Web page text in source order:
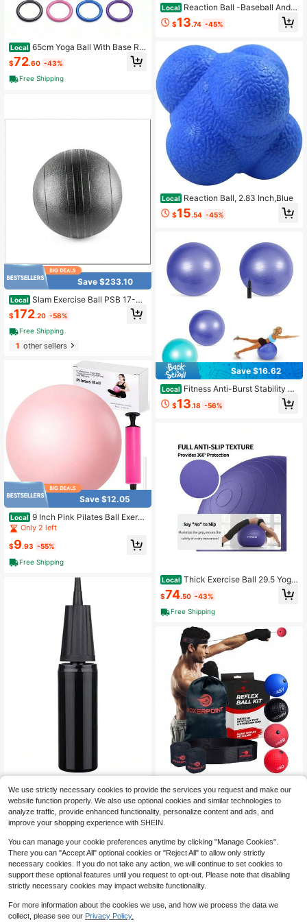
Local 65cm Yoga Ball With Base Re
sistance Bands - Anti-Burst Matte
Stability Ball - 750 Lb Capacity - In
cludes Pump Straps - 1 Pack - Blue
$72.60 -43%
Free Shipping
Save $233.10
Local Slam Exercise Ball PSB 17-41
-013 Training Accessory, Adult, Uni
sex, One Size
$172.20 -58%
Free Shipping
1other sellers
Save $12.05
Local 9 Inch Pink Pilates Ball Exerci
se Stability Yoga Ball With Air Pump
For Core Workout Balance Training
Home Gym Physical Therapy
Only 2 left
$9.93 -55%
Free Shipping
ls And Yoga Balls Inflation Pump
$32.20 -43%
QuickShip
Free Shipping
Local Reaction Ball -Baseball And S
oftball Reflex And Agility Trainer
$13.74 -45%
Local Reaction Ball, 2.83 Inch,Blue
$15.54 -45%
Save $16.62
Local Fitness Anti-Burst Stability &
Pregnancy Ball, 65cm, Purple
$13.18 -56%
Local Thick Exercise Ball 29.5 Yoga
And Pilates, 1100LB Load Bearing,
Hand Pump, Anti-Burst, Purple
$74.50 -43%
Free Shipping
- React Reflex Balls On String With
Headband, Carry Bag And Hand Wr
aps - Improve Hand Eye Coordinati
on, Punching Speed, Fight Reaction
$24 .64 -45%
We use strictly necessary cookies to provide the services you request and make our
website function properly. We also use optional cookies and similar technologies to
analyze traffic, provide enhanced functionality, personalize content and ads, and
improve your shopping experience with SHEIN.
You can manage your cookie preferences anytime by clicking "Manage Cookies".
There you can "Accept All" optional cookies or "Reject All" to allow only strictly
necessary cookies. If you do not take any action, we will continue to set cookies to
support these optional features until you request to opt-out. Please note that disabling
strictly necessary cookies may impact website functionality.
For more information about the cookies we use, and how we process the data we
collect, please see our Privacy Policy.